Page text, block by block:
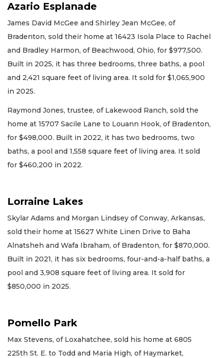
Azario Esplanade
James David McGee and Shirley Jean McGee, of
Bradenton, sold their home at 16423 Isola Place to Rachel
and Bradley Harmon, of Beachwood, Ohio, for $977,500.
Built in 2025, it has three bedrooms, three baths, a pool
and 2,421 square feet of living area. It sold for $1,065,900
in 2025.
Raymond Jones, trustee, of Lakewood Ranch, sold the
home at 15707 Sacile Lane to Louann Hook, of Bradenton,
for $498,000. Built in 2022, it has two bedrooms, two
baths, a pool and 1,558 square feet of living area. It sold
for $460,200 in 2022.
Lorraine Lakes
Skylar Adams and Morgan Lindsey of Conway, Arkansas,
sold their home at 15627 White Linen Drive to Baha
Alnatsheh and Wafa Ibraham, of Bradenton, for $870,000.
Built in 2021, it has six bedrooms, four-and-a-half baths, a
pool and 3,908 square feet of living area. It sold for
$850,000 in 2025.
Pomello Park
Max Stevens, of Loxahatchee, sold his home at 6805
225th St. E. to Todd and Maria High, of Haymarket,